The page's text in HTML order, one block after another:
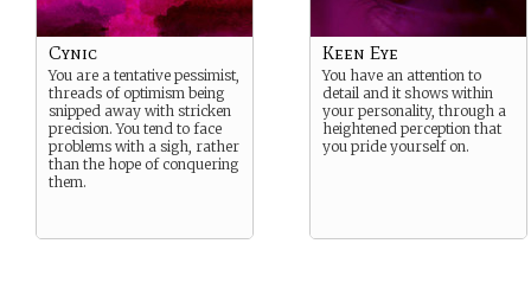
Cynic
You are a tentative pessimist,
threads of optimism being
snipped away with stricken
precision. You tend to face
problems with a sigh, rather
than the hope of conquering
them.
Keen Eye
You have an attention to
detail and it shows within
your personality, through a
heightened perception that
you pride yourself on.